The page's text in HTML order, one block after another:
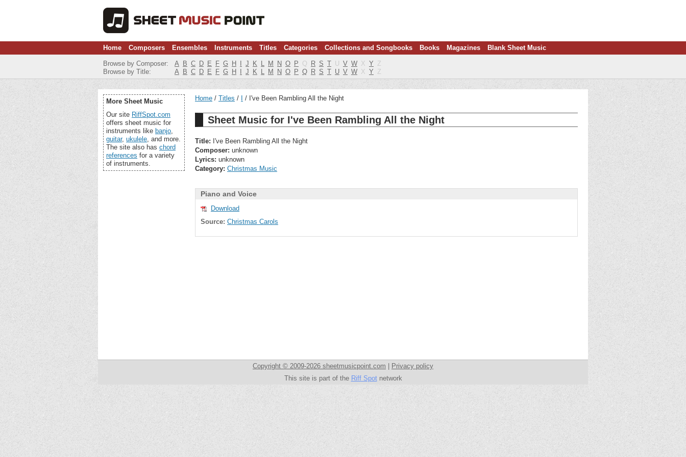
Home Composers Ensembles Instruments Titles Categories Collections and Songbooks Books Magazines Blank Sheet Music
Browse by Composer: A B C D E F G H J K L M N O P Q R S T U V W X Y Z
Browse by Title:
A B C D E F G H J K L M N O P Q R S T U V W X Y Z
More Sheet Music
Our site RiffSpot.com
offers sheet music for
instruments like banjo,
guitar, ukulele, and more.
The site also has chord
references for a variety
of instruments.
Home Titles I've Been Rambling All the Night
Sheet Music for I've Been Rambling All the Night
Title: I've Been Rambling All the Night
Composer: unknown
Lyrics: unknown
Category: Christmas Music
Piano and Voice
Download
Source: Christmas Carols
Copyright © 2009-2026 sheetmusicpoint.com
Privacy policy
This site is part of the Riff Spotnetwork